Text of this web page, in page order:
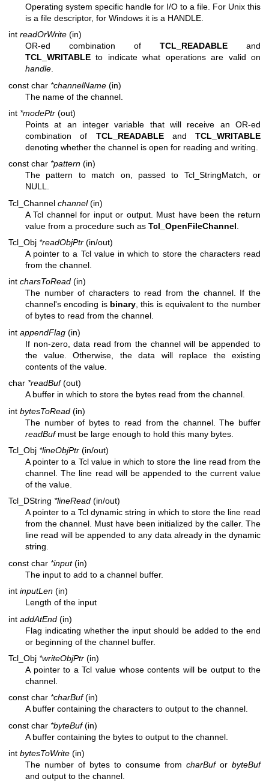
Operating system specific handle for I/O to a file. For Unix this
is a file descriptor, for Windows it is a HANDLE.
int readOrWrite (in)
OR-ed combination of TCL_READABLE and
TCL_WRITABLE to indicate what operations are valid on
handle
const char *channelName (in)
The name of the channel.
int *modePtr (out)
Points at an integer variable that will receive an OR-ed
combination of TCL_READABLEand TCL_WRITABLE
denoting whether the channel is open for reading and writing.
const char *pattern (in)
The pattern to match on, passed to Tcl_StringMatch, or
NULL.
Tcl_Channel channel(in)
A Tcl channel for input or output. Must have been the return
value from a procedure such as Tcl_OpenFileChannel
Tcl_Obj *readObjPtr (in/out)
A pointer to a Tcl value in which to store the characters read
from the channel.
int charsToRead (in)
The number of characters to read from the channel. If the
channel's encoding is binary, this is equivalent to the number
of bytes to read from the channel.
int appendFlag (in)
If non-zero, data read from the channel will be appended to
the value. Otherwise, the data will replace the existing
contents of the value.
char *readBuf(out)
A buffer in which to store the bytes read from the channel.
int bytesToRead (in)
The number of bytes to read from the channel. The buffer
readBufmust be large enough to hold this many bytes.
Tcl_Obj *lineObjPtr (in/out)
A pointer to a Tcl value in which to store the line read from the
channel. The line read will be appended to the current value
of the value.
Tcl_DString *lineRead (in/out)
A pointer to a Tcl dynamic string in which to store the line read
from the channel. Must have been initialized by the caller. The
line read will be appended to any data already in the dynamic
string.
const char *input(in)
The input to add to a channel buffer.
int inputLen (in)
Length of the input
int addAtEnd (in)
Flag indicating whether the input should be added to the end
or beginning of the channel buffer.
Tcl_Obj *writeObjPtr (in)
A pointer to a Tcl value whose contents will be output to the
channel.
const char *charBuf(in)
A buffer containing the characters to output to the channel.
const char *byteBuf(in)
A buffer containing the bytes to output to the channel.
int bytesToWrite (in)
The number of bytes to consume from charBufor byteBuf
and output to the channel.